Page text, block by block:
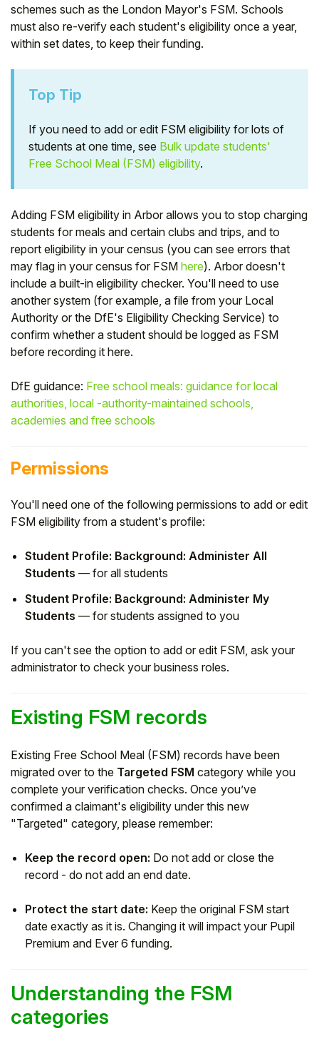
schemes such as the London Mayor's FSM. Schools
must also re-verify each student's eligibility once a year,
within set dates, to keep their funding.
Top Tip
If you need to add or edit FSM eligibility for lots of
students at one time, see Bulk update students'
Free School Meal (FSM) eligibility.
Adding FSM eligibility in Arbor allows you to stop charging
students for meals and certain clubs and trips, and to
report eligibility in your census (you can see errors that
may flag in your census for FSM here). Arbor doesn't
include a built-in eligibility checker. You'll need to use
another system (for example, a file from your Local
Authority or the DfE's Eligibility Checking Service) to
confirm whether a student should be logged as FSM
before recording it here.
DfE guidance: Free school meals: guidance for local
authorities, local -authority-maintained schools,
academies and free schools
Permissions
You'll need one of the following permissions to add or edit
FSM eligibility from a student's profile:
Student Profile: Background: Administer All
Students — for all students
Student Profile: Background: Administer My
Students — for students assigned to you
If you can't see the option to add or edit FSM, ask your
administrator to check your business roles.
Existing FSM records
Existing Free School Meal (FSM) records have been
migrated over to the Targeted FSM category while you
complete your verification checks. Once you’ve
confirmed a claimant's eligibility under this new
"Targeted" category, please remember:
Keep the record open: Do not add or close the
record - do not add an end date.
Protect the start date: Keep the original FSM start
date exactly as it is. Changing it will impact your Pupil
Premium and Ever 6 funding.
Understanding the FSM
categories
To get you the best help, please let us know if
Parent/Guardian
Student
Staff Member
Partner